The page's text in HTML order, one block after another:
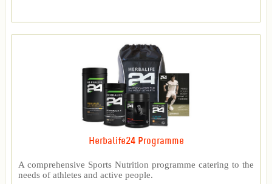
Herbalife24 Programme
A comprehensive Sports Nutrition programme catering to the
needs of athletes and active people.